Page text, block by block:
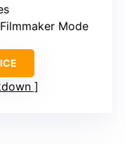
Mode